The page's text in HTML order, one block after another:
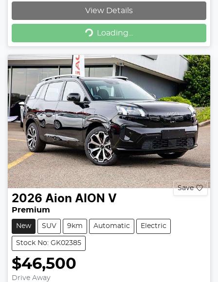
View Details
Loading...
Loading...
Save
2026 Aion AION V
Premium
New SUV 9km Automatic Electric
Stock No: GK02385
$46,500
Drive Away